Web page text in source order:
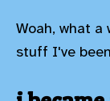
Woah, what a
stuff I've